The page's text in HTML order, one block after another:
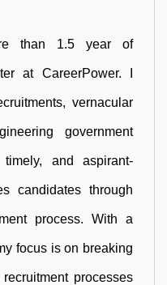
than 1.5 year of
at CareerPower. I
vernacular
government
and aspirant-
candidates through
process. With a
focus is on breaking
processes